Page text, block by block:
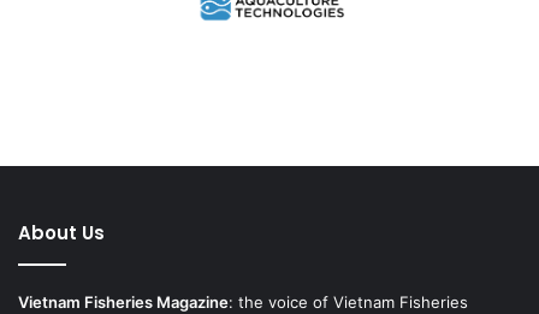
About Us
Vietnam Fisheries Magazine: the voice of Vietnam Fisheries